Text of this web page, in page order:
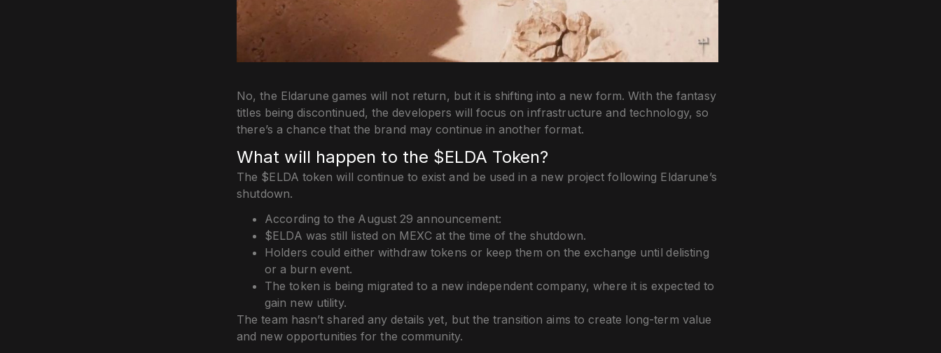
No, the Eldarune games will not return, but it is shifting into a new form. With the fantasy
titles being discontinued, the developers will focus on infrastructure and technology, so
there’s a chance that the brand may continue in another format.
What will happen to the $ELDA Token?
The $ELDA token will continue to exist and be used in a new project following Eldarune’s
shutdown.
According to the August 29 announcement:
$ELDA was still listed on MEXC at the time of the shutdown.
Holders could either withdraw tokens or keep them on the exchange until delisting
or a burn event.
The token is being migrated to a new independent company, where it is expected to
gain new utility.
The team hasn’t shared any details yet, but the transition aims to create long-term value
and new opportunities for the community.